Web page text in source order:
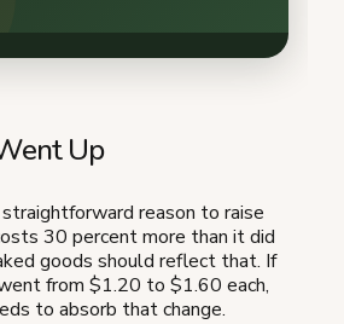
Up
reason to raise
30 percent more than it did
goods should reflect that. If
from $1.20 to $1.60 each,
to absorb that change.